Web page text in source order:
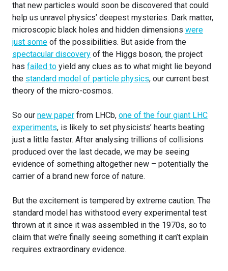
that new particles would soon be discovered that could
help us unravel physics’ deepest mysteries. Dark matter,
microscopic black holes and hidden dimensions were
just some of the possibilities. But aside from the
spectacular discovery of the Higgs boson, the project
has failed to yield any clues as to what might lie beyond
the standard model of particle physics, our current best
theory of the micro-cosmos.
So our new paper from LHCb, one of the four giant LHC
experiments, is likely to set physicists’ hearts beating
just a little faster. After analysing trillions of collisions
produced over the last decade, we may be seeing
evidence of something altogether new – potentially the
carrier of a brand new force of nature.
But the excitement is tempered by extreme caution. The
standard model has withstood every experimental test
thrown at it since it was assembled in the 1970s, so to
claim that we’re finally seeing something it can’t explain
requires extraordinary evidence.